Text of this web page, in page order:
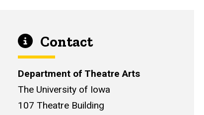
Contact
Department of Theatre Arts
The University of Iowa
107 Theatre Building